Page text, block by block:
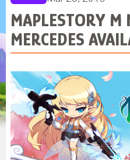
MAPLESTORY M
MERCEDES